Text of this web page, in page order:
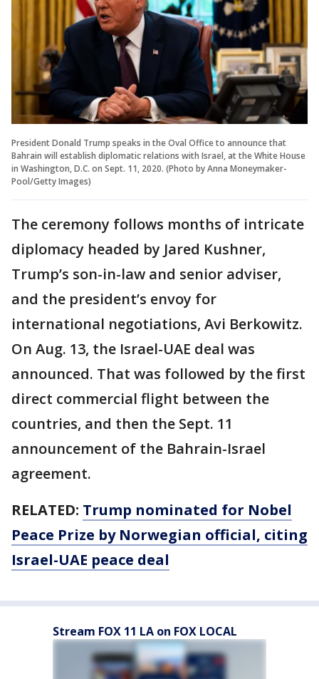
President Donald Trump speaks in the Oval Office to announce that
Bahrain will establish diplomatic relations with Israel, at the White House
in Washington, D.C. on Sept. 11, 2020. (Photo by Anna Moneymaker-
Pool/Getty Images)
The ceremony follows months of intricate
diplomacy headed by Jared Kushner,
Trump’s son-in-law and senior adviser,
and the president’s envoy for
international negotiations, Avi Berkowitz.
On Aug. 13, the Israel-UAE deal was
announced. That was followed by the first
direct commercial flight between the
countries, and then the Sept. 11
announcement of the Bahrain-Israel
agreement.
RELATED: Trump nominated for Nobel
Peace Prize by Norwegian official, citing
Israel-UAE peace deal
Stream FOX 11 LA on FOX LOCAL